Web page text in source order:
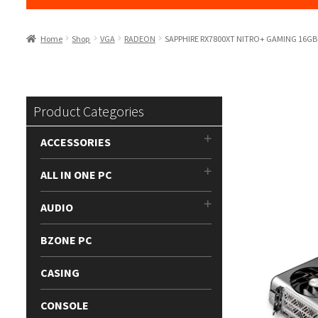
Home Shop VGA RADEON SAPPHIRE RX7800XT NITRO+ GAMING
Product Categories
ACCESSORIES
ALL IN ONE PC
AUDIO
BZONE PC
CASING
CONSOLE